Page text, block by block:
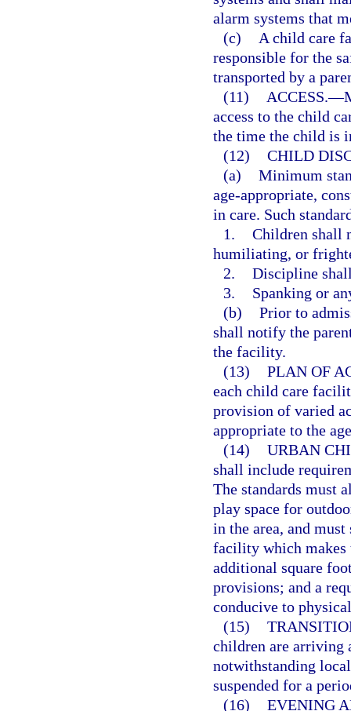
alarm systems that
(c)
A child care
responsible for the
transported by a
(11)
ACCESS.—
access to the child
the time the child is
(12) CHILD
(a) Minimum
age-appropriate,
in care. Such
1. Children shall
humiliating, or
2. Discipline
3.
Spanking or
(b) Prior to
shall notify the
the facility.
(13) PLAN OF
each child care
provision of varied
appropriate to the
(14) URBAN
shall include
The standards must
play space for
in the area, and
facility which
additional square
provisions; and a
conducive to
(15)
children are arriving
notwithstanding
suspended for a
(16) EVENING